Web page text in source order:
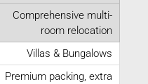
Comprehensive multi-
room relocation
Villas & Bungalows
Premium packing, extra